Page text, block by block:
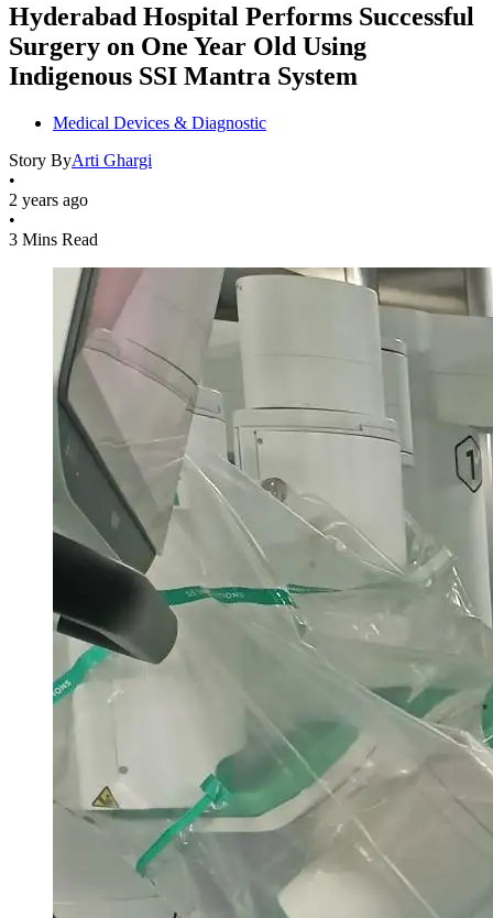
Hyderabad Hospital Performs Successful
Surgery on One Year Old Using
Indigenous SSI Mantra System
Medical Devices & Diagnostic
Story ByArti Ghargi
•
2 years ago
•
3 Mins Read